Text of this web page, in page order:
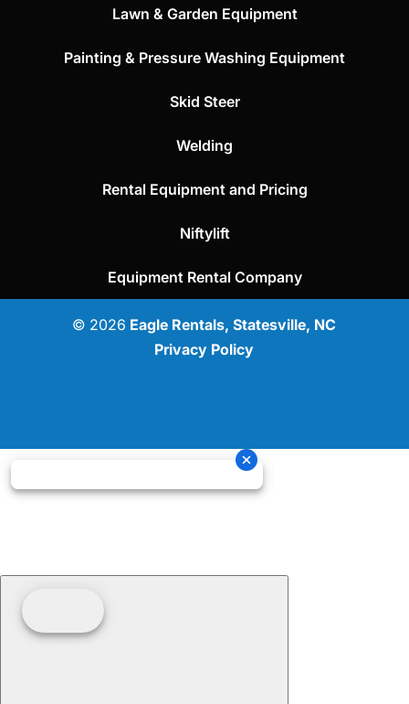
Lawn & Garden Equipment
Painting & Pressure Washing Equipment
Skid Steer
Welding
Rental Equipment and Pricing
Niftylift
Equipment Rental Company
© 2026 Eagle Rentals, Statesville, NC
Privacy Policy